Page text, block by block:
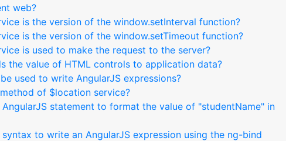
web?
is the version of the window.setInterval function?
is the version of the window.setTimeout function?
is used to make the request to the server?
the value of HTML controls to application data?
used to write AngularJS expressions?
of $location service?
statement to format the value of "studentName" in
to write an AngularJS expression using the ng-bind